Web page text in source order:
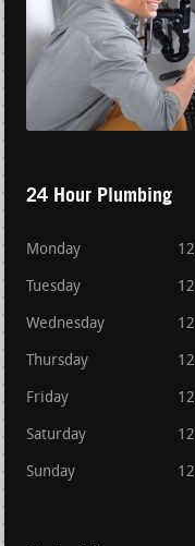
24 Hour Plumbing
Monday
Tuesday
Wednesday
Thursday
Friday
Saturday
Sunday